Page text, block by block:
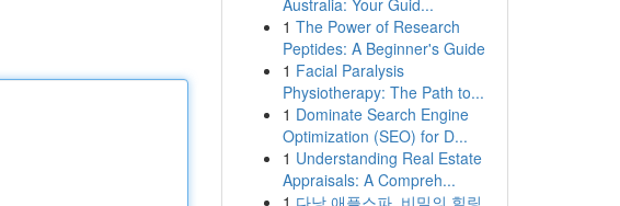
Australia: Your Guid...
1 The Power of Research
Peptides: A Beginner's Guide
1 Facial Paralysis
Physiotherapy: The Path to...
1 Dominate Search Engine
Optimization (SEO) for D...
1 Understanding Real Estate
Appraisals: A Compreh...
1 다낭 애플스파, 비밀의 힐링